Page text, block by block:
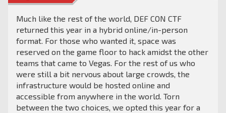
Much like the rest of the world, DEF CON CTF
returned this year in a hybrid online/in-person
format. For those who wanted it, space was
reserved on the game floor to hack amidst the other
teams that came to Vegas. For the rest of us who
were still a bit nervous about large crowds, the
infrastructure would be hosted online and
accessible from anywhere in the world. Torn
between the two choices, we opted this year for a